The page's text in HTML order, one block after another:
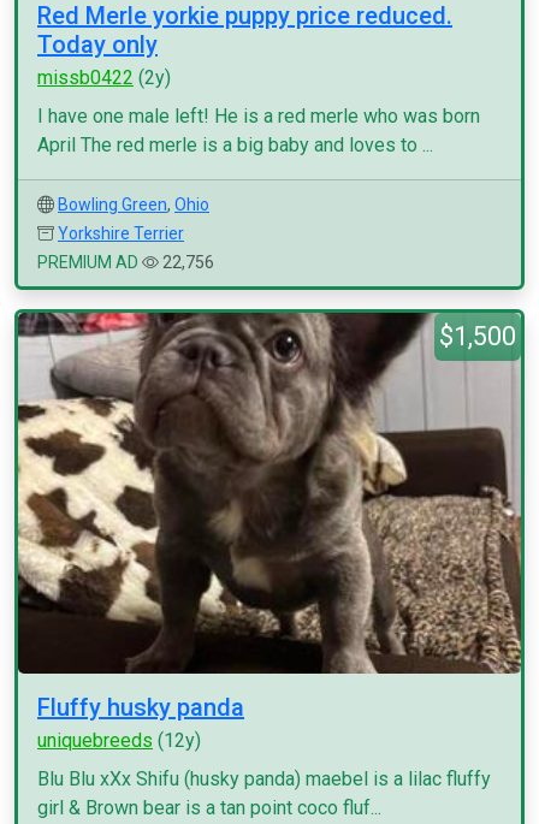
Red Merle yorkie puppy price reduced.
Today only
missb0422 (2y)
I have one male left! He is a red merle who was born
April The red merle is a big baby and loves to ...
Bowling Green, Ohio
Yorkshire Terrier
PREMIUM AD
22,756
$1,500
Fluffy husky panda
uniquebreeds (12y)
Blu Blu xXx Shifu (husky panda) maebel is a lilac fluffy
girl & Brown bear is a tan point coco fluf...